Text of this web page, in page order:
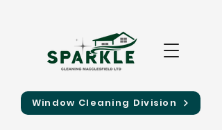
Window Cleaning Division